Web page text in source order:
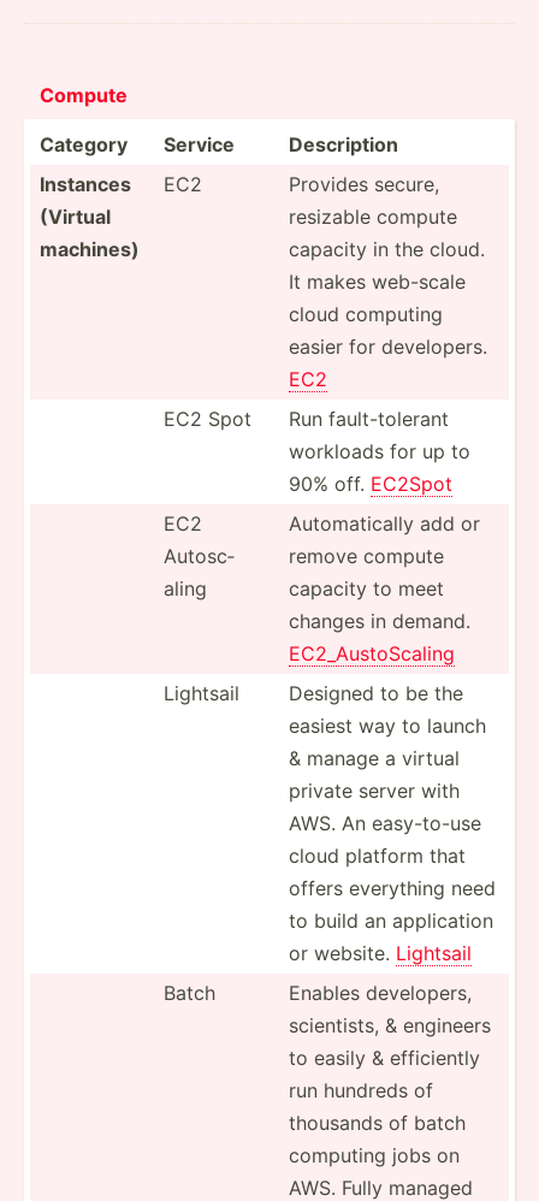
Comp­ute
Category Service
Descri­ption
Instances
(Virtual
machines)
EC2
Provides secure,
resizable compute
capacity in the cloud.
It makes web-scale
cloud computing
easier for develo­pers.
EC2
EC2 Spot
Run fault-­tol­erant
workloads for up to
90% off. EC2Spot
EC2
Autosc­
aling
Automa­tically add or
remove compute
capacity to meet
changes in demand.
EC2_Au­sto­Scaling
Lightsail
Designed to be the
easiest way to launch
& manage a virtual
private server with
AWS. An easy-t­o-use
cloud platform that
offers everything need
to build an applic­ation
or website. Lightsail
Batch
Enables develo­pers,
scient­ists, & engineers
to easily & effici­ently
run hundreds of
thousands of batch
computing jobs on
AWS. Fully managed